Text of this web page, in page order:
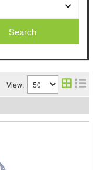
Search
View: